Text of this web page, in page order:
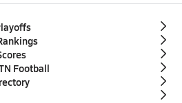
Football